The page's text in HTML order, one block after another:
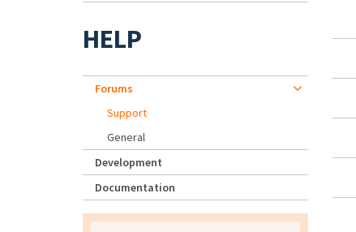
HELP
Forums
Support
General
Development
Documentation